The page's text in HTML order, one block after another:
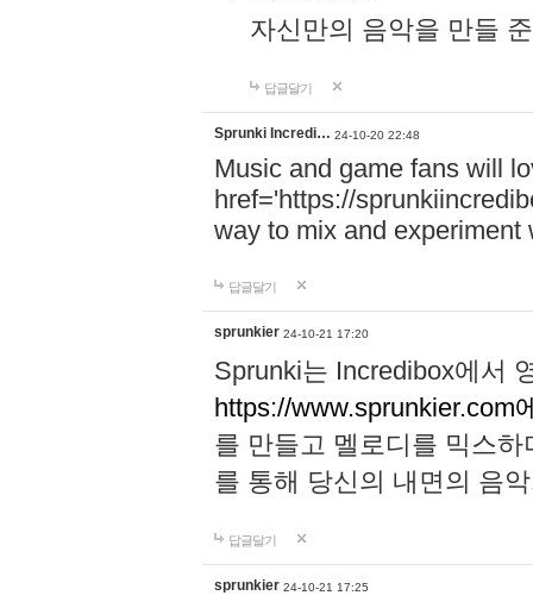
자신만의 음악을 만들
답글달기
Sprunki Incredi… 24-10-20 22:48
Music and game fans will
href='https://
way to mix and experiment
답글달기
sprunkier 24-10-21 17:20
Sprunki는 Incredibox에서
https://www.sprunkier.com
를 만들고 멜로디를 믹스
를 통해 당신의 내면의 음
답글달기
sprunkier 24-10-21 17:25